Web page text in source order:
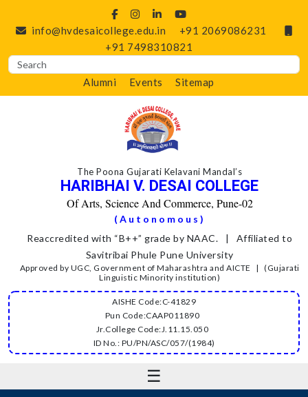
info@hvdesaicollege.edu.in
+91 2069086231
+91 7498310821
Alumni Events Sitemap
The Poona Gujarati Kelavani Mandal’s
HARIBHAI V. DESAI COLLEGE
Of Arts, Science And Commerce, Pune-02
(Autonomous)
Reaccredited with “B++” grade by NAAC. | Affiliated to
Savitribai Phule Pune University
Approved by UGC, Government of Maharashtra and AICTE | (Gujarati
Linguistic Minority institution)
AISHE Code:C-41829
Pun Code:CAAP011890
Jr.College Code:J.11.15.050
ID No.: PU/PN/ASC/057/(1984)
☰